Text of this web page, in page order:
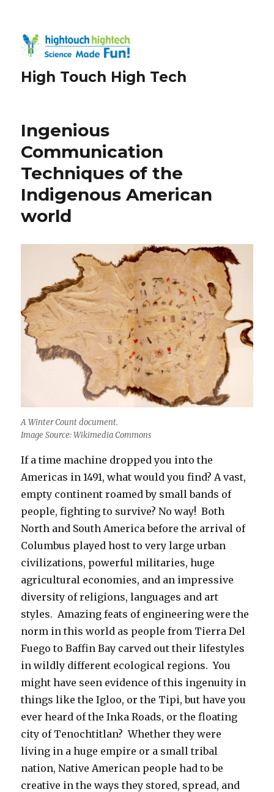
High Touch High Tech
Ingenious
Communication
Techniques of the
Indigenous American
world
A Winter Count document.
Image Source: Wikimedia Commons
If a time machine dropped you into the
Americas in 1491, what would you find? A vast,
empty continent roamed by small bands of
people, fighting to survive? No way! Both
North and South America before the arrival of
Columbus played host to very large urban
civilizations, powerful militaries, huge
agricultural economies, and an impressive
diversity of religions, languages and art
styles. Amazing feats of engineering were the
norm in this world as people from Tierra Del
Fuego to Baffin Bay carved out their lifestyles
in wildly different ecological regions. You
might have seen evidence of this ingenuity in
things like the Igloo, or the Tipi, but have you
ever heard of the Inka Roads, or the floating
city of Tenochtitlan? Whether they were
living in a huge empire or a small tribal
nation, Native American people had to be
creative in the ways they stored, spread, and